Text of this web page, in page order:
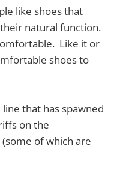
like shoes that
natural function.
Like it or
shoes to
that has spawned
on the
of which are